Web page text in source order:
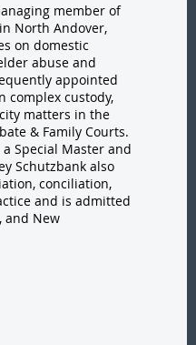
member of
North Andover,
on domestic
abuse and
appointed
complex custody,
matters in the
& Family Courts.
Special Master and
Schutzbank also
conciliation,
and is admitted
and New